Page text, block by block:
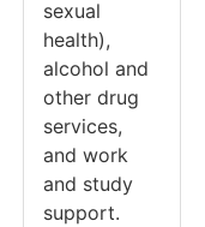
sexual
health),
alcohol and
other drug
services,
and work
and study
support.